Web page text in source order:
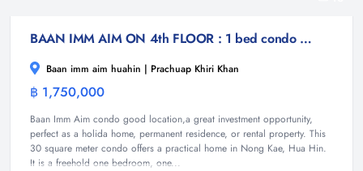
BAAN IMM AIM ON 4th FLOOR : 1 bed condo good location
Baan imm aim huahin | Prachuap Khiri Khan
฿ 1,750,000
Baan Imm Aim condo good location,a great investment opportunity,
perfect as a holida home, permanent residence, or rental property. This
30 square meter condo offers a practical home in Nong Kae, Hua Hin.
It is a freehold one bedroom, one...